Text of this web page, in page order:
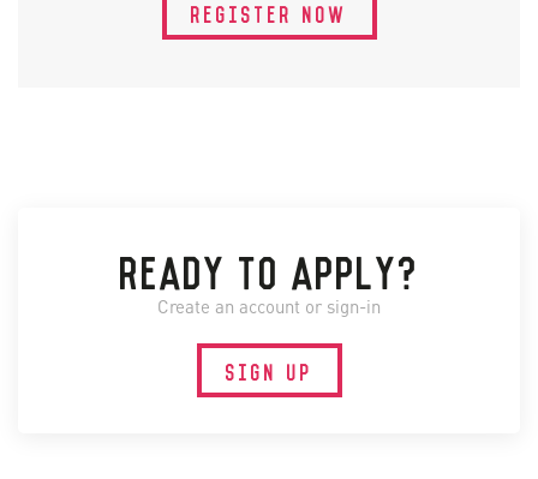
REGISTER NOW
READY TO APPLY?
Create an account or sign-in
SIGN UP